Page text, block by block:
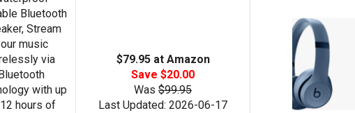
Bluetooth
Stream
music
via
with up
hours of
$79.95 at Amazon
Save $20.00
Was $99.95
Last Updated: 2026-06-17